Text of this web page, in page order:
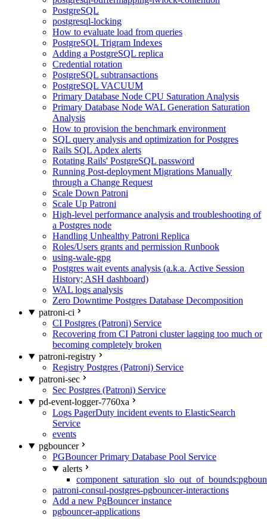
PostgreSQL
postgresql-locking
How to evaluate load from queries
PostgreSQL Trigram Indexes
Adding a PostgreSQL replica
Credential rotation
PostgreSQL subtransactions
PostgreSQL VACUUM
Primary Database Node CPU Saturation Analysis
Primary Database Node WAL Generation Saturation
Analysis
How to provision the benchmark environment
SQL query analysis and optimization for Postgres
Rails SQL Apdex alerts
Rotating Rails' PostgreSQL password
Running Post-deployment Migrations Manually
through a Change Request
Scale Down Patroni
Scale Up Patroni
High-level performance analysis and troubleshooting of
a Postgres node
Handling Unhealthy Patroni Replica
Roles/Users grants and permission Runbook
using-wale-gpg
Postgres wait events analysis (a.k.a. Active Session
History; ASH dashboard)
WAL logs analysis
Zero Downtime Postgres Database Decomposition
patroni-ci
CI Postgres (Patroni) Service
Recovering from CI Patroni cluster lagging too much or
becoming completely broken
patroni-registry
Registry Postgres (Patroni) Service
patroni-sec
Sec Postgres (Patroni) Service
pd-event-logger-7760xa
Logs PagerDuty incident events to ElasticSearch
Service
events
pgbouncer
PGBouncer Primary Database Pool Service
alerts
patroni-consul-postgres-pgbouncer-interactions
Add a new PgBouncer instance
pgbouncer-applications